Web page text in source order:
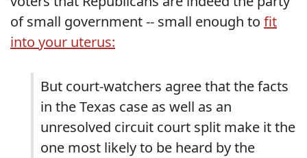
of small government -- small enough to fit
into your uterus:
But court-watchers agree that the facts
in the Texas case as well as an
unresolved circuit court split make it the
one most likely to be heard by the